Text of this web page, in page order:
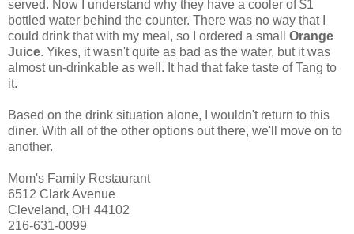
served. Now I understand why they have a cooler of $1
bottled water behind the counter. There was no way that I
could drink that with my meal, so I ordered a small Orange
Juice. Yikes, it wasn't quite as bad as the water, but it was
almost un-drinkable as well. It had that fake taste of Tang to
it.
Based on the drink situation alone, I wouldn't return to this
diner. With all of the other options out there, we'll move on to
another.
Mom's Family Restaurant
6512 Clark Avenue
Cleveland, OH 44102
216-631-0099